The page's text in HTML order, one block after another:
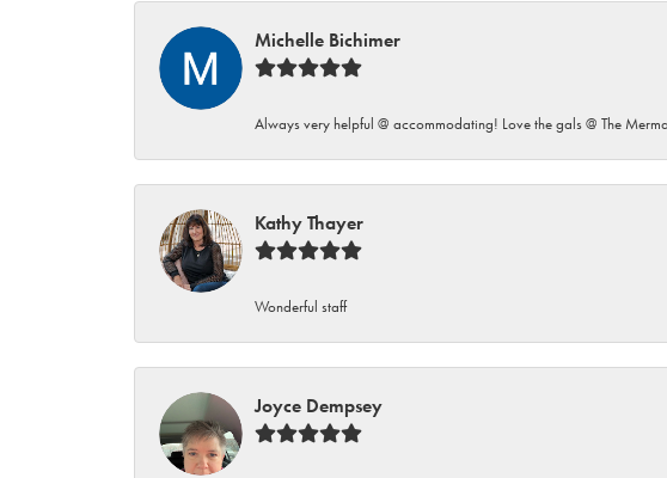
Michelle Bichimer
Always very helpful @ accommodating! Love the gals @ The
Kathy Thayer
Wonderful staff
Joyce Dempsey